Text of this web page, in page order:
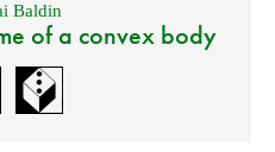
Baldin
of a convex body